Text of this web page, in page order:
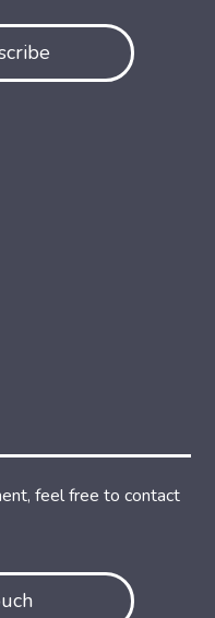
feel free to contact